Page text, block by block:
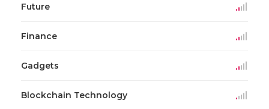
Future
Finance
Gadgets
Blockchain Technology